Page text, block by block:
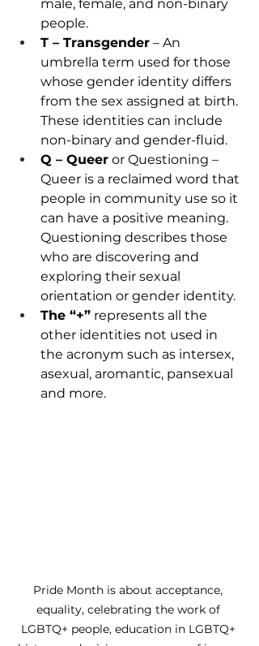
male, female, and non-binary
people.
T – Transgender – An
umbrella term used for those
whose gender identity differs
from the sex assigned at birth.
These identities can include
non-binary and gender-fluid.
Q – Queer or Questioning –
Queer is a reclaimed word that
people in community use so it
can have a positive meaning.
Questioning describes those
who are discovering and
exploring their sexual
orientation or gender identity.
The “+” represents all the
other identities not used in
the acronym such as intersex,
asexual, aromantic, pansexual
and more.
Pride Month is about acceptance,
equality, celebrating the work of
LGBTQ+ people, education in LGBTQ+